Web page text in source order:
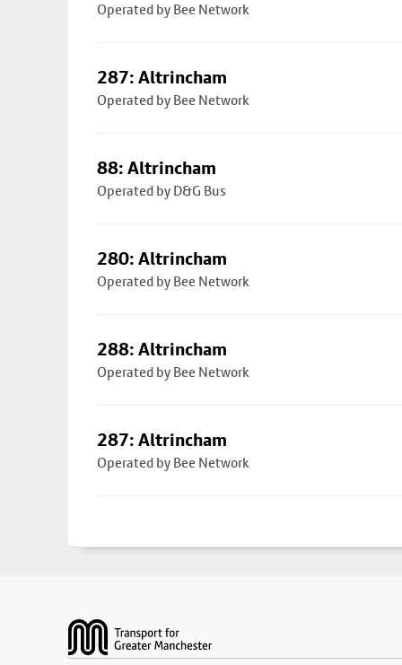
Operated by Bee Network
287: Altrincham
Operated by Bee Network
88: Altrincham
Operated by D&G Bus
280: Altrincham
Operated by Bee Network
288: Altrincham
Operated by Bee Network
287: Altrincham
Operated by Bee Network